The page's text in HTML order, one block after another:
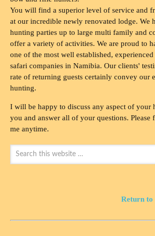
You will find a superior level of service and
at our incredible newly renovated lodge. We
hunting parties up to large multi family and
offer a variety of activities. We are proud to
one of the most well established,
safari companies in Namibia. Our clients'
rate of returning guests certainly convey our
hunting.
I will be happy to discuss any aspect of your
you and answer all of your questions. Please
me anytime.
Return to